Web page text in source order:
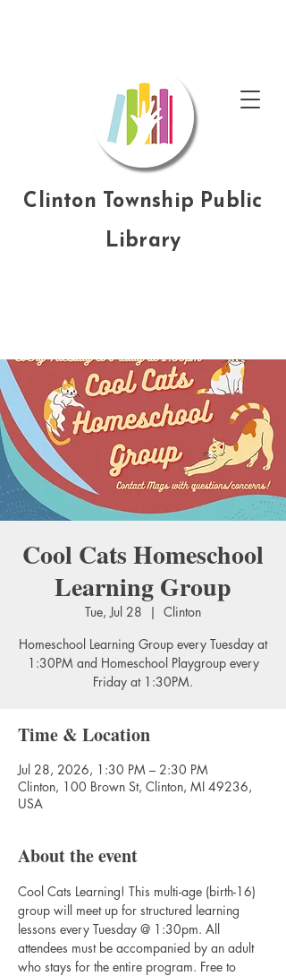
Clinton Township Public
Library
Cool Cats Homeschool
Learning Group
Tue, Jul 28
  |
Clinton
Homeschool Learning Group every Tuesday at
1:30PM and Homeschool Playgroup every
Friday at 1:30PM.
Time & Location
Jul 28, 2026, 1:30 PM – 2:30 PM
Clinton, 100 Brown St, Clinton, MI 49236,
USA
About the event
Cool Cats Learning! This multi-age (birth-16)
group will meet up for structured learning
lessons every Tuesday @ 1:30pm. All
attendees must be accompanied by an adult
who stays for the entire program. Free to